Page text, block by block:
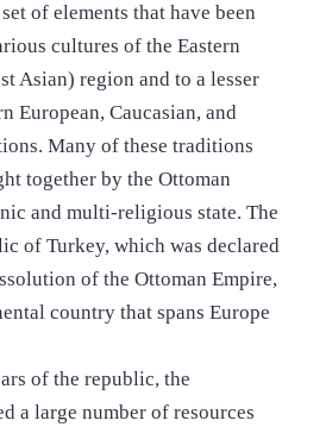
of elements that have been
cultures of the Eastern
Asian) region and to a lesser
European, Caucasian, and
Many of these traditions
together by the Ottoman
and multi-religious state. The
of Turkey, which was declared
of the Ottoman Empire,
country that spans Europe
of the republic, the
a large number of resources